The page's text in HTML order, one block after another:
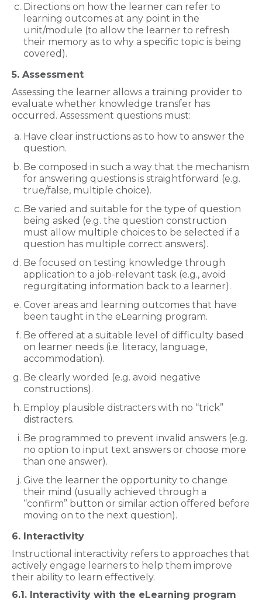
Directions on how the learner can refer to
learning outcomes at any point in the
unit/module (to allow the learner to refresh
their memory as to why a specific topic is being
covered).
5. Assessment
Assessing the learner allows a training provider to
evaluate whether knowledge transfer has
occurred. Assessment questions must:
Have clear instructions as to how to answer the
question.
Be composed in such a way that the mechanism
for answering questions is straightforward (e.g.
true/false, multiple choice).
Be varied and suitable for the type of question
being asked (e.g. the question construction
must allow multiple choices to be selected if a
question has multiple correct answers).
Be focused on testing knowledge through
application to a job-relevant task (e.g., avoid
regurgitating information back to a learner).
Cover areas and learning outcomes that have
been taught in the eLearning program.
Be offered at a suitable level of difficulty based
on learner needs (i.e. literacy, language,
accommodation).
Be clearly worded (e.g. avoid negative
constructions).
Employ plausible distracters with no “trick”
distracters.
Be programmed to prevent invalid answers (e.g.
no option to input text answers or choose more
than one answer).
Give the learner the opportunity to change
their mind (usually achieved through a
“confirm” button or similar action offered before
moving on to the next question).
6. Interactivity
Instructional interactivity refers to approaches that
actively engage learners to help them improve
their ability to learn effectively.
6.1. Interactivity with the eLearning program